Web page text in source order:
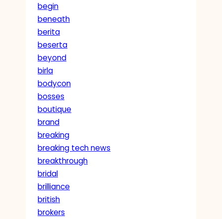
begin
beneath
berita
beserta
beyond
birla
bodycon
bosses
boutique
brand
breaking
breaking tech news
breakthrough
bridal
brilliance
british
brokers